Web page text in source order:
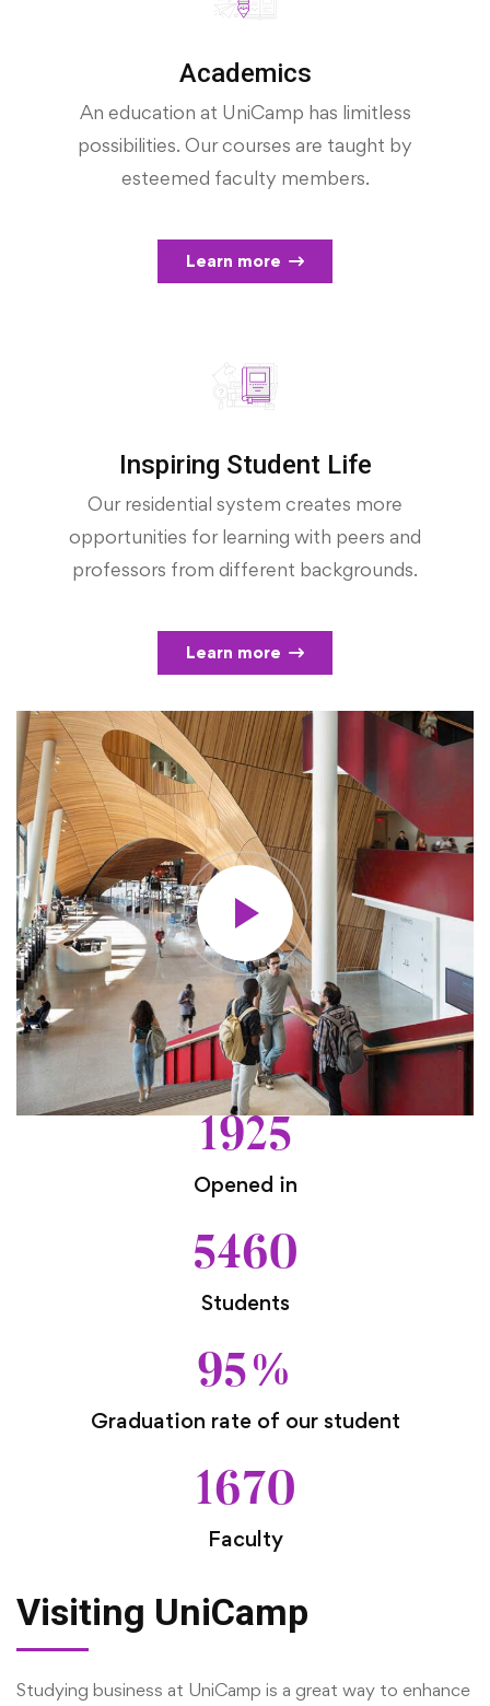
Academics
An education at UniCamp has limitless
possibilities. Our courses are taught by
esteemed faculty members.
Learn more
Inspiring Student Life
Our residential system creates more
opportunities for learning with peers and
professors from different backgrounds.
Learn more
1925
Opened in
5460
Students
95%
Graduation rate of our student
1670
Faculty
Visiting UniCamp
Studying business at UniCamp is a great way to enhance